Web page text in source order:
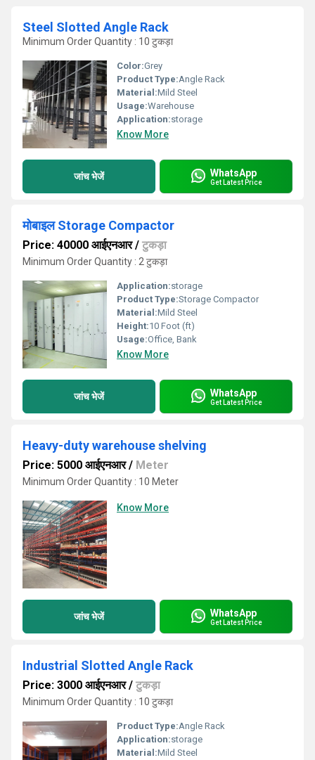
Steel Slotted Angle Rack
Minimum Order Quantity : 10 टुकड़ा
Color:Grey
Product Type:Angle Rack
Material:Mild Steel
Usage:Warehouse
Application:storage
Know More
जांच भेजें WhatsApp
Get Latest Price
मोबाइल Storage Compactor
Price: 40000 आईएनआर/ टुकड़ा
Minimum Order Quantity : 2 टुकड़ा
Application:storage
Product Type:Storage Compactor
Material:Mild Steel
Height:10 Foot (ft)
Usage:Office, Bank
Know More
जांच भेजें WhatsApp
Get Latest Price
Heavy-duty warehouse shelving
Price: 5000 आईएनआर/ Meter
Minimum Order Quantity : 10 Meter
Know More
जांच भेजें WhatsApp
Get Latest Price
Industrial Slotted Angle Rack
Price: 3000 आईएनआर/ टुकड़ा
Minimum Order Quantity : 10 टुकड़ा
Product Type:Angle Rack
Application:storage
Material:Mild Steel